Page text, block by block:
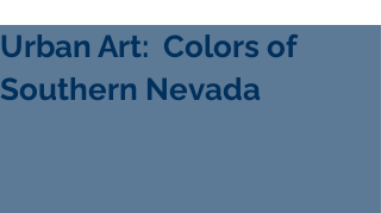
Urban Art: Colors of
Southern Nevada